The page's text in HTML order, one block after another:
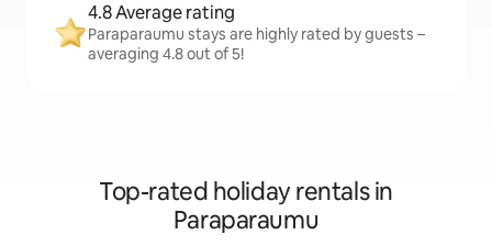
4.8 Average rating
Paraparaumu stays are highly rated by guests –
averaging 4.8 out of 5!
Top-rated holiday rentals in
Paraparaumu